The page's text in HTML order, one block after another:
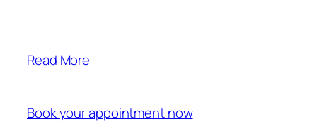
Read More
Book your appointment now